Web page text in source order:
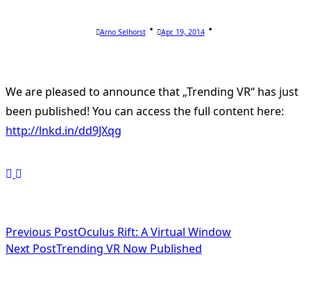
Arno Selhorst Apr. 19, 2014
We are pleased to announce that „Trending VR“ has just
been published! You can access the full content here:
http://lnkd.in/dd9JXqg
<span
class="nav-
Previous PostOculus Rift: A Virtual Window
Next PostTrending VR Now Published